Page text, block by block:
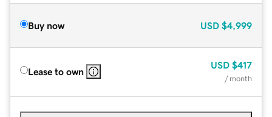
Buy now USD $4,999
Lease to own
USD $417
/ month